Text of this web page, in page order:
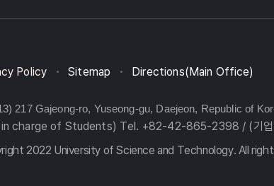
Policy Sitemap Directions(Main Office)
217 Gajeong-ro, Yuseong-gu, Daejeon, Republic of
charge of Students) Tel. +82-42-865-2398 / (기
2022 University of Science and Technology. All